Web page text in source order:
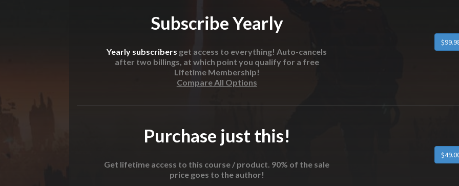
Subscribe Yearly
Yearly subscribers get access to everything! Auto-cancels
after two billings, at which point you qualify for a free
Lifetime Membership!
Compare All Options
Purchase just this!
Get lifetime access to this course / product. 90% of the sale
price goes to the author!